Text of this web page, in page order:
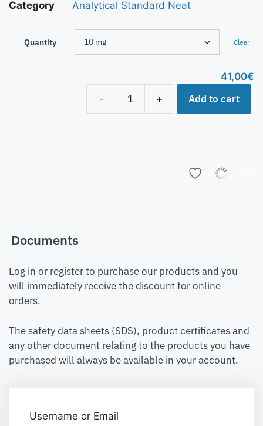
Category
Analytical Standard Neat
Quantity Clear
41,00€
-
+ Add to cart
Add to list
Documents
Log in or register to purchase our products and you
will immediately receive the discount for online
orders.
The safety data sheets (SDS), product certificates and
any other document relating to the products you have
purchased will always be available in your account.
Username or Email